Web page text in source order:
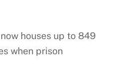
houses up to 849
when prison